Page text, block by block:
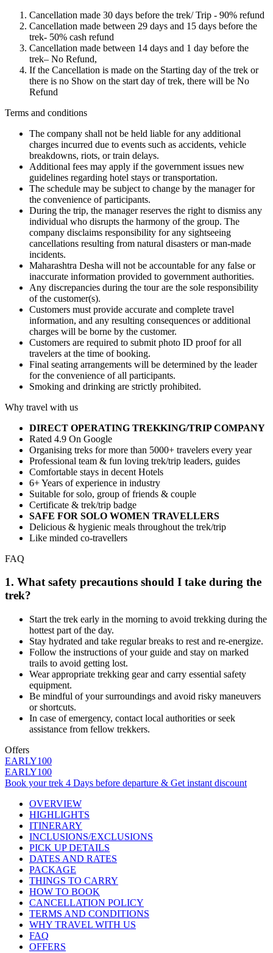
Cancellation made 30 days before the trek/ Trip - 90% refund
Cancellation made between 29 days and 15 days before the
trek- 50% cash refund
Cancellation made between 14 days and 1 day before the
trek– No Refund,
If the Cancellation is made on the Starting day of the trek or
there is no Show on the start day of trek, there will be No
Refund
Terms and conditions
The company shall not be held liable for any additional
charges incurred due to events such as accidents, vehicle
breakdowns, riots, or train delays.
Additional fees may apply if the government issues new
guidelines regarding hotel stays or transportation.
The schedule may be subject to change by the manager for
the convenience of participants.
During the trip, the manager reserves the right to dismiss any
individual who disrupts the harmony of the group. The
company disclaims responsibility for any sightseeing
cancellations resulting from natural disasters or man-made
incidents.
Maharashtra Desha will not be accountable for any false or
inaccurate information provided to government authorities.
Any discrepancies during the tour are the sole responsibility
of the customer(s).
Customers must provide accurate and complete travel
information, and any resulting consequences or additional
charges will be borne by the customer.
Customers are required to submit photo ID proof for all
travelers at the time of booking.
Final seating arrangements will be determined by the leader
for the convenience of all participants.
Smoking and drinking are strictly prohibited.
Why travel with us
DIRECT OPERATING TREKKING/TRIP COMPANY
Rated 4.9 On Google
Organising treks for more than 5000+ travelers every year
Professional team & fun loving trek/trip leaders, guides
Comfortable stays in decent Hotels
6+ Years of experience in industry
Suitable for solo, group of friends & couple
Certificate & trek/trip badge
SAFE FOR SOLO WOMEN TRAVELLERS
Delicious & hygienic meals throughout the trek/trip
Like minded co-travellers
FAQ
1. What safety precautions should I take during the
trek?
Start the trek early in the morning to avoid trekking during the
hottest part of the day.
Stay hydrated and take regular breaks to rest and re-energize.
Follow the instructions of your guide and stay on marked
trails to avoid getting lost.
Wear appropriate trekking gear and carry essential safety
equipment.
Be mindful of your surroundings and avoid risky maneuvers
or shortcuts.
In case of emergency, contact local authorities or seek
assistance from fellow trekkers.
Offers
EARLY100
EARLY100
Book your trek 4 Days before departure & Get instant discount
OVERVIEW
HIGHLIGHTS
ITINERARY
INCLUSIONS/EXCLUSIONS
PICK UP DETAILS
DATES AND RATES
PACKAGE
THINGS TO CARRY
HOW TO BOOK
CANCELLATION POLICY
TERMS AND CONDITIONS
WHY TRAVEL WITH US
FAQ
OFFERS